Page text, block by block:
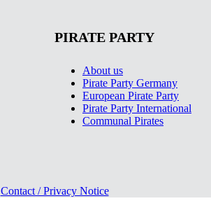
PIRATE PARTY
About us
Pirate Party Germany
European Pirate Party
Pirate Party International
Communal Pirates
Contact / Privacy Notice